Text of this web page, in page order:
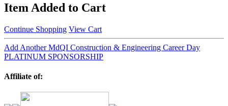
Item Added to Cart
Continue Shopping View Cart
Add Another MdQI Construction & Engineering Career Day
PLATINUM SPONSORSHIP
Affiliate of: